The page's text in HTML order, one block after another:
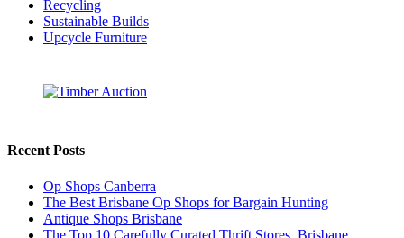
Recycling
Sustainable Builds
Upcycle Furniture
Recent Posts
Op Shops Canberra
The Best Brisbane Op Shops for Bargain Hunting
Antique Shops Brisbane
The Top 10 Carefully Curated Thrift Stores, Brisbane